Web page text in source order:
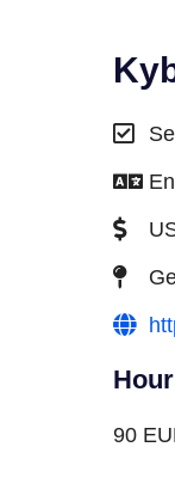
90